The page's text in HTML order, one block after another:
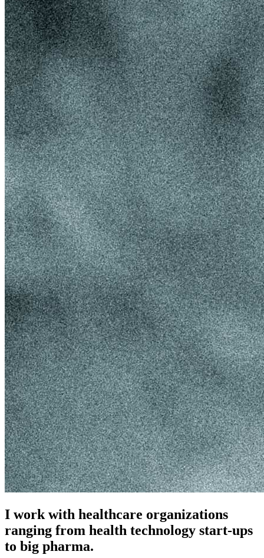
I work with healthcare organizations
ranging from health technology start-ups
to big pharma.